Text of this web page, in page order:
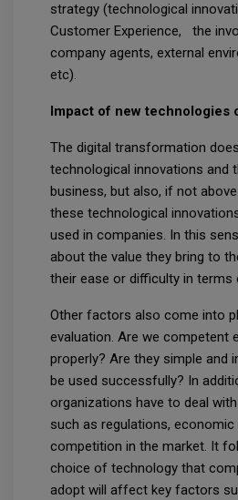
strategy (technological
Customer Experience, the
company agents, external
etc).
Impact of new technologies
The digital transformation
technological innovations and
business, but also, if not
these technological
used in companies. In this
about the value they bring to
their ease or difficulty in terms
Other factors also come into
evaluation. Are we competent
properly? Are they simple and
be used successfully? In
organizations have to deal
such as regulations,
competition in the market. It
choice of technology that
adopt will affect key factors